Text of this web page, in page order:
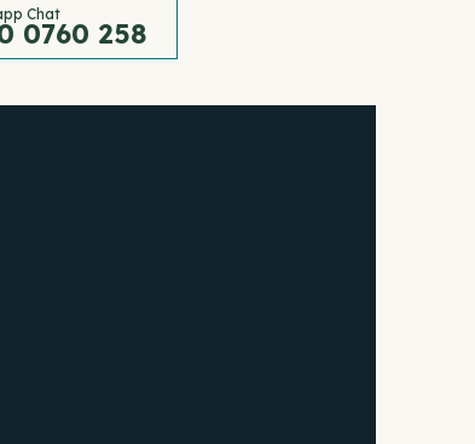
Chat
0760 258